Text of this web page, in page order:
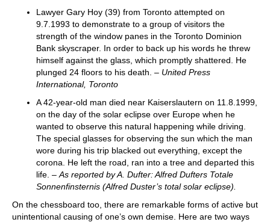
Lawyer Gary Hoy (39) from Toronto attempted on
9.7.1993 to demonstrate to a group of visitors the
strength of the window panes in the Toronto Dominion
Bank skyscraper. In order to back up his words he threw
himself against the glass, which promptly shattered. He
plunged 24 floors to his death. – United Press
International, Toronto
A 42-year-old man died near Kaiserslautern on 11.8.1999,
on the day of the solar eclipse over Europe when he
wanted to observe this natural happening while driving.
The special glasses for observing the sun which the man
wore during his trip blacked out everything, except the
corona. He left the road, ran into a tree and departed this
life. – As reported by A. Dufter: Alfred Dufters Totale
Sonnenfinsternis (Alfred Duster’s total solar eclipse).
On the chessboard too, there are remarkable forms of active but
unintentional causing of one’s own demise. Here are two ways